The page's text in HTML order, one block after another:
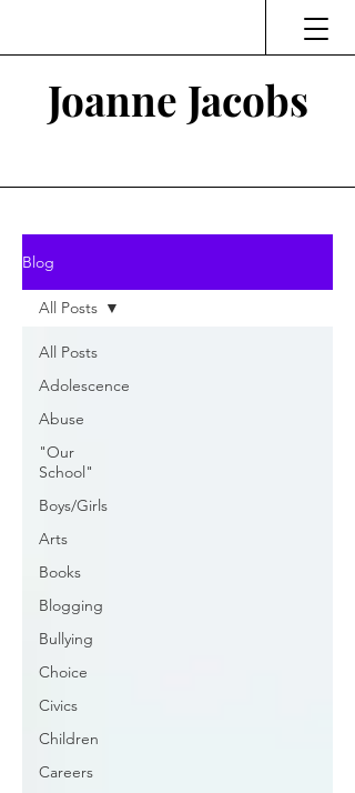
Joanne Jacobs
Blog
All Posts
Adolescence
Abuse
"Our
School"
Boys/Girls
Arts
Books
Blogging
Bullying
Choice
Civics
Children
Careers
All Posts